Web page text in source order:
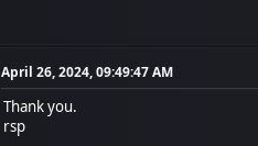
April 26, 2024, 09:49:47 AM
Thank you.
rsp